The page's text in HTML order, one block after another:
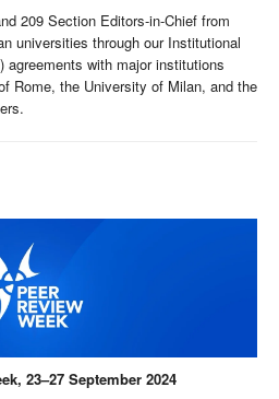
209 Section Editors-in-Chief from
universities through our Institutional
with major institutions
Rome, the University of Milan, and the
23–27 September 2024